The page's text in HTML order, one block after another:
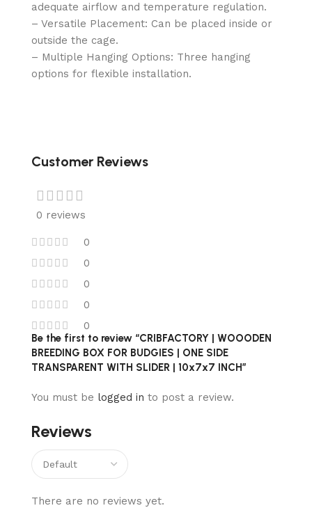
adequate airflow and temperature regulation.
– Versatile Placement: Can be placed inside or
outside the cage.
– Multiple Hanging Options: Three hanging
options for flexible installation.
Customer Reviews
0 reviews
0
0
0
0
0
Reviews
There are no reviews yet.
Be the first to review “CRIBFACTORY | WOOODEN
BREEDING BOX FOR BUDGIES | ONE SIDE
TRANSPARENT WITH SLIDER | 10x7x7 INCH”
You must be logged in to post a review.